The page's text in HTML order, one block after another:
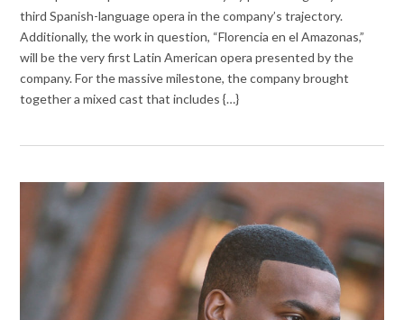
third Spanish-language opera in the company’s trajectory.
Additionally, the work in question, “Florencia en el Amazonas,”
will be the very first Latin American opera presented by the
company. For the massive milestone, the company brought
together a mixed cast that includes {…}